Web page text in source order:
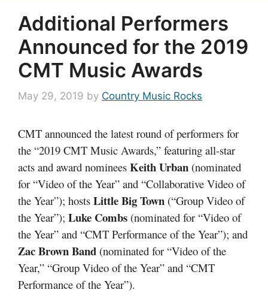
Additional Performers
Announced for the 2019
CMT Music Awards
May 29, 2019 by Country Music Rocks
CMT announced the latest round of performers for
the “2019 CMT Music Awards,” featuring all-star
acts and award nominees Keith Urban (nominated
for “Video of the Year” and “Collaborative Video of
the Year”); hosts Little Big Town (“Group Video of
the Year”); Luke Combs (nominated for “Video of
the Year” and “CMT Performance of the Year”); and
Zac Brown Band (nominated for “Video of the
Year,” “Group Video of the Year” and “CMT
Performance of the Year”).